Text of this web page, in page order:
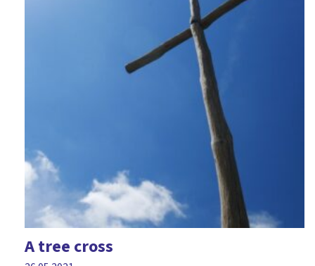
A tree cross